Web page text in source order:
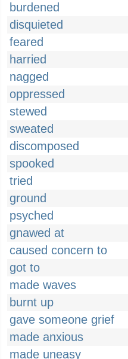
burdened
disquieted
feared
harried
nagged
oppressed
stewed
sweated
discomposed
spooked
tried
ground
psyched
gnawed at
caused concern to
got to
made waves
burnt up
gave someone grief
made anxious
made uneasy